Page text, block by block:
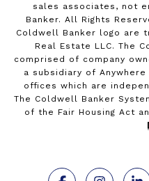
sales associates, not
Banker. All Rights
Coldwell Banker logo are
Real Estate LLC. The
comprised of company
a subsidiary of
offices which are
The Coldwell Banker
of the Fair Housing Act